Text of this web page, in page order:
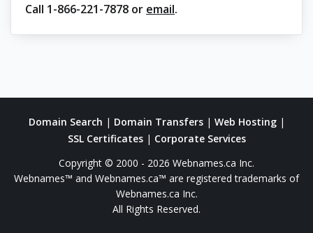
Call 1-866-221-7878 or email.
Domain Search | Domain Transfers| Web Hosting|
SSL Certificates| Corporate Services
Copyright © 2000 - 2026 Webnames.ca Inc.
Webnames™ and Webnames.ca™ are registered trademarks of
Webnames.ca Inc.
All Rights Reserved.